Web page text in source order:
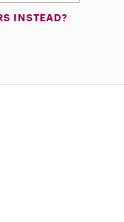
INSTEAD?